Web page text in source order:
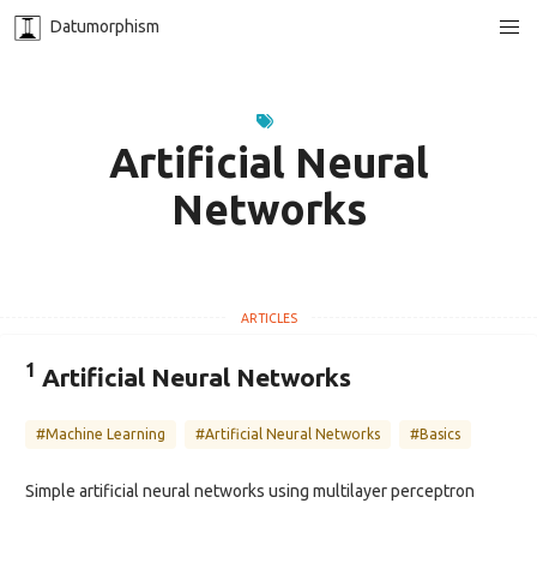
Datumorphism
Artificial Neural
Networks
1 Artificial Neural Networks
#Machine Learning #Artificial Neural Networks #Basics
Simple artificial neural networks using multilayer perceptron